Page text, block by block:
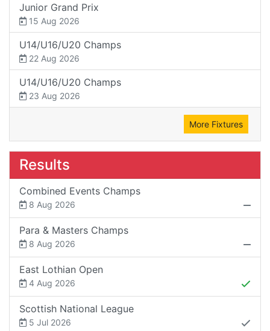
Junior Grand Prix
15 Aug 2026
U14/U16/U20 Champs
22 Aug 2026
U14/U16/U20 Champs
23 Aug 2026
More Fixtures
Results
Combined Events Champs
8 Aug 2026
Para & Masters Champs
8 Aug 2026
East Lothian Open
4 Aug 2026
Scottish National League
5 Jul 2026